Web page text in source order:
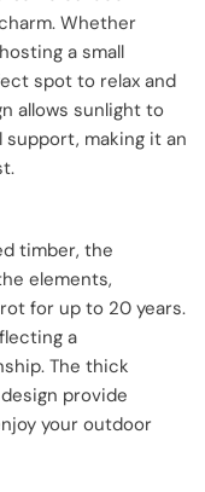
Whether
a small
spot to relax and
allows sunlight to
making it an
timber, the
elements,
for up to 20 years.
a
The thick
provide
your outdoor